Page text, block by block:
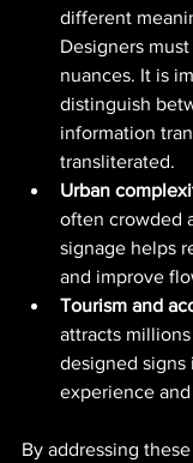
different
Designers
nuances. It is
distinguish
information
transliterated.
Urban
often crowded
signage helps
and improve
Tourism and
attracts
designed signs
experience
By addressing